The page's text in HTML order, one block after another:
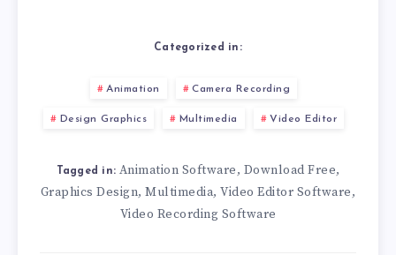
Categorized in:
Animation Camera Recording
Design Graphics Multimedia Video Editor
Tagged in: Animation Software, Download Free,
Graphics Design,Multimedia,Video Editor Software,
Video Recording Software